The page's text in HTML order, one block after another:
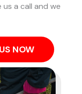
a call and we
NOW